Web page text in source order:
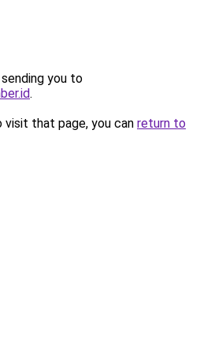
you to
.
that page, you can return to